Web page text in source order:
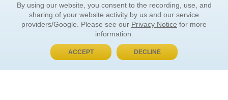
BUY NOW, PAY LATER
By using our website, you consent to the recording, use, and
sharing of your website activity by us and our service
providers/Google. Please see our Privacy Notice for more
information.
ACCEPT DECLINE